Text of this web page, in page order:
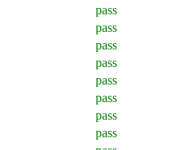
pass
pass
pass
pass
pass
pass
pass
pass